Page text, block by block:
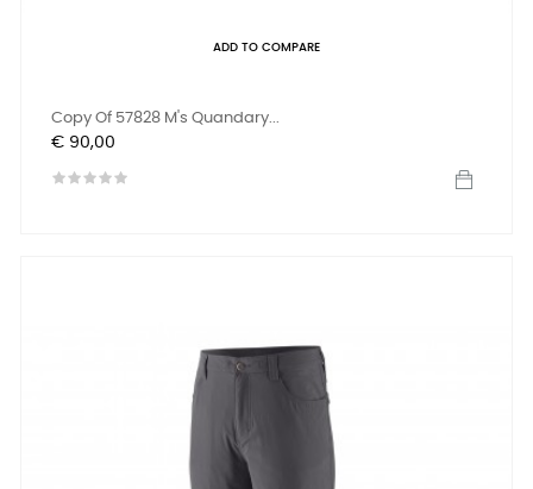
ADD TO COMPARE
Copy Of 57828 M's Quandary...
Prijs
€ 90,00